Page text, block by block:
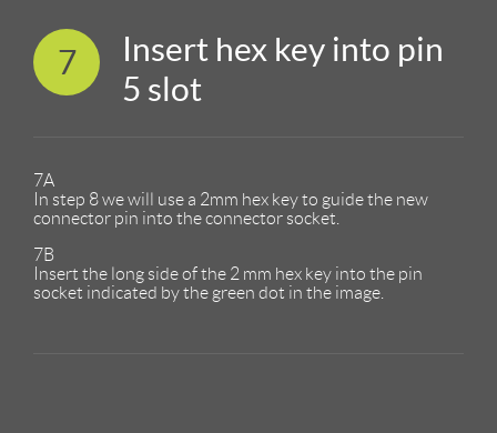
7
Insert hex key into pin
5 slot
7A
In step 8 we will use a 2mm hex key to guide the new
connector pin into the connector socket.
7B
Insert the long side of the 2 mm hex key into the pin
socket indicated by the green dot in the image.